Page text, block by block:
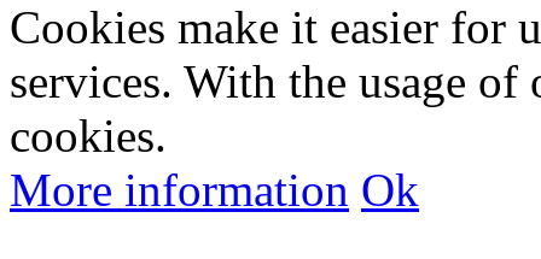
Cookies make it easier for
services. With the usage
cookies.
More information Ok